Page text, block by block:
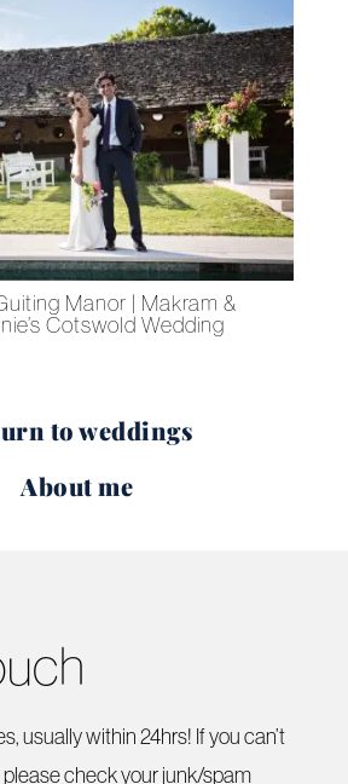
Manor | Makram &
Cotswold Wedding
to weddings
About me
usually within 24hrs! If you can’t
please check your junk/spam